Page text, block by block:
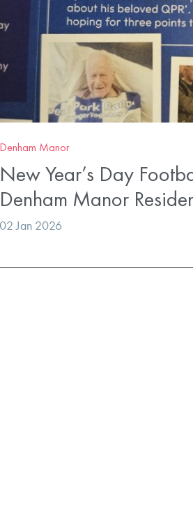
Denham Manor
New Year’s Day
Denham Manor
02 Jan 2026